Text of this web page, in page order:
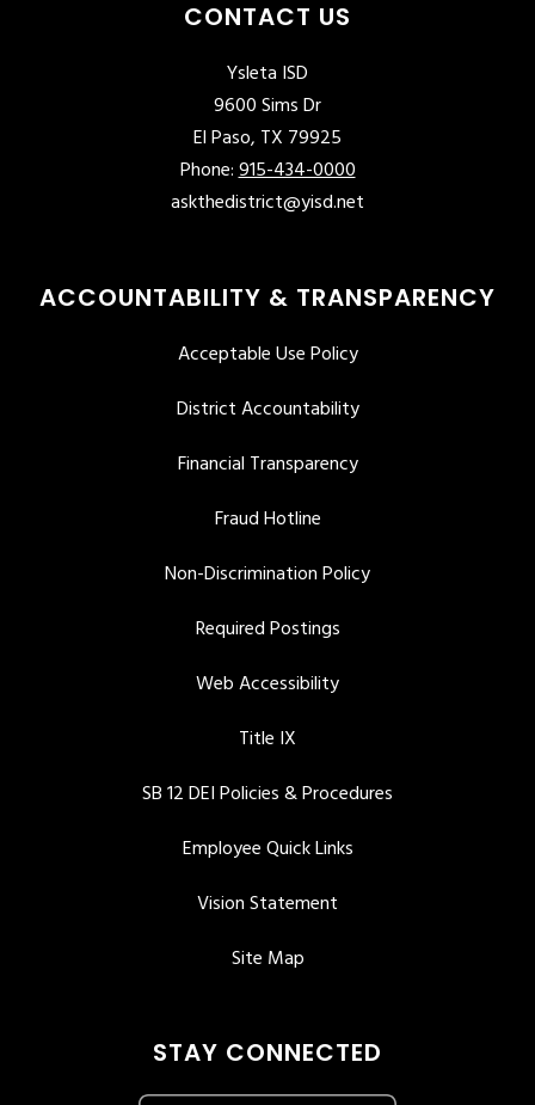
CONTACT US
Ysleta ISD
9600 Sims Dr
El Paso, TX 79925
Phone:915-434-0000
askthedistrict@yisd.net
ACCOUNTABILITY & TRANSPARENCY
Acceptable Use Policy
District Accountability
Financial Transparency
Fraud Hotline
Non-Discrimination Policy
Required Postings
Web Accessibility
Title IX
SB 12 DEI Policies & Procedures
Employee Quick Links
Vision Statement
Site Map
STAY CONNECTED